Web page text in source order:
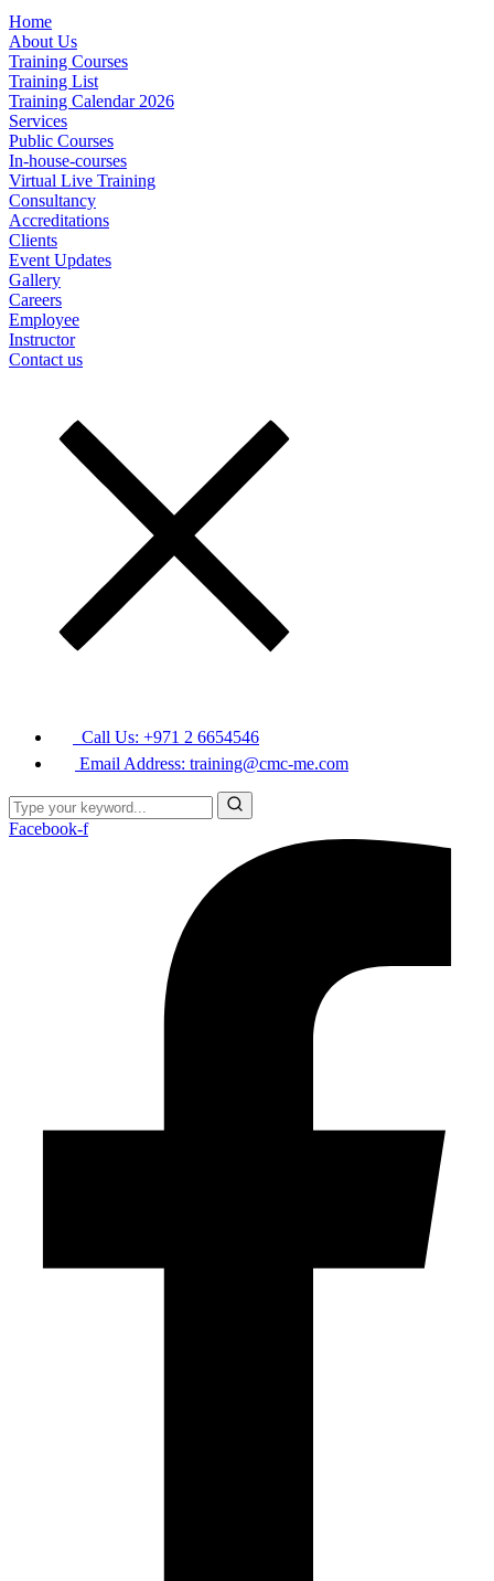
Home
About Us
Training Courses
Training List
Training Calendar 2026
Services
Public Courses
In-house-courses
Virtual Live Training
Consultancy
Accreditations
Clients
Event Updates
Gallery
Careers
Employee
Instructor
Contact us
Call Us: +971 2 6654546
Email Address: training@cmc-me.com
Facebook-f